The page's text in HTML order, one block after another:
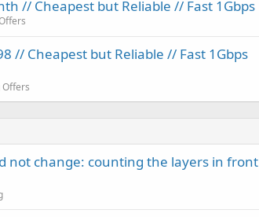
// Cheapest but Reliable // Fast 1Gbps
// Cheapest but Reliable // Fast 1Gbps
Offers
not change: counting the layers in front